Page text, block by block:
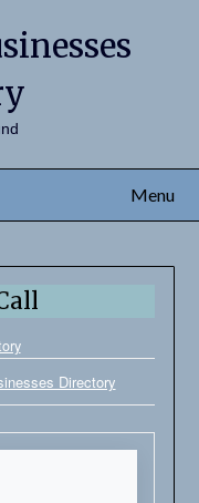
Menu
Directory